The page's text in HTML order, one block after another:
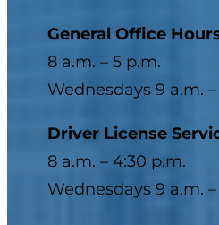
General Office
8 a.m. – 5 p.m.
Wednesdays 9 a.m.
Driver License
8 a.m. – 4:30 p.m.
Wednesdays 9 a.m.